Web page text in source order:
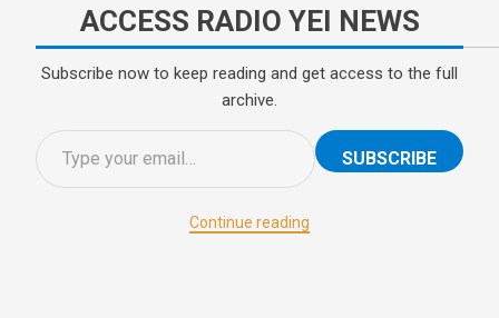
ACCESS RADIO YEI NEWS
Subscribe now to keep reading and get access to the full
archive.
SUBSCRIBE
Continue reading